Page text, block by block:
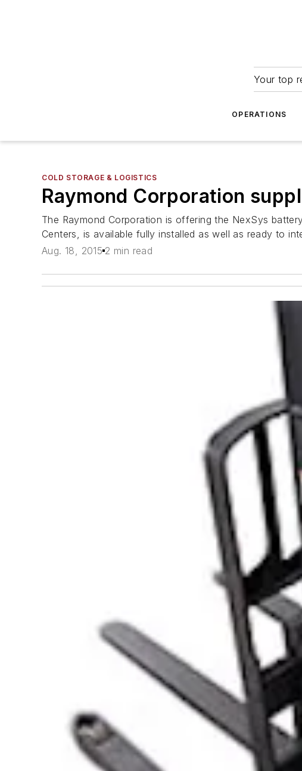
Your top
OPERATIONS
COLD STORAGE & LOGISTICS
Raymond Corporation
The Raymond Corporation is offering the NexSys
Centers, is available fully installed as well as ready to
Aug. 18, 2015 2 min read